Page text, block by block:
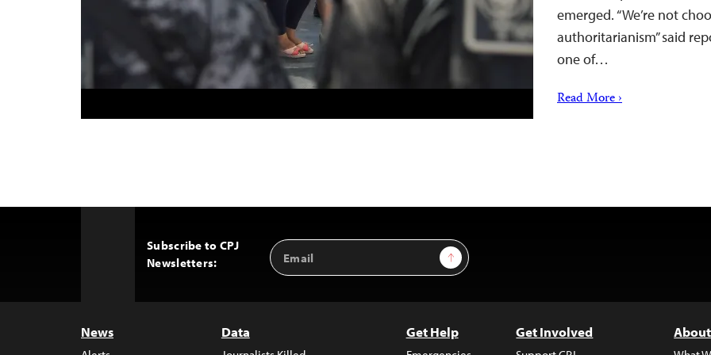
emerged. “We’re not
authoritarianism” said
one of…
Read More ›
Subscribe to CPJ
Newsletters:
Email
Address
Sign Up
News Data Get Help Get Involved